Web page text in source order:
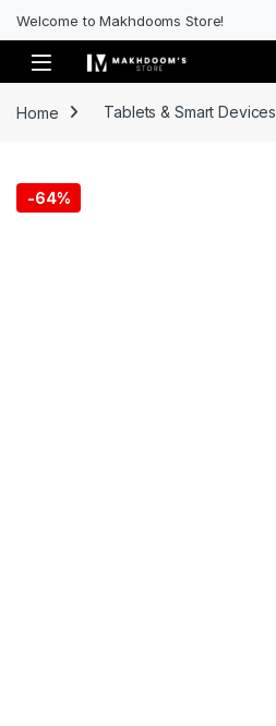
Welcome to Makhdooms Store!
Home Tablets & Smart Devices
-64%